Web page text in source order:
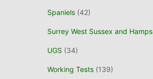
Spaniels (42)
Surrey West Sussex and Hamps
UGS (34)
Working Tests (139)